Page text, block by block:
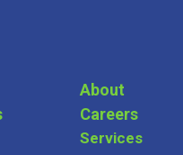
About
Careers
Services